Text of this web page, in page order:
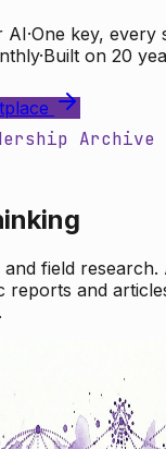
AI·One key, every
·Built on 20
Archive
and field
reports and